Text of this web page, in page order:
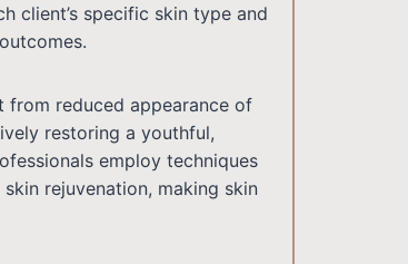
client’s specific skin type and
from reduced appearance of
restoring a youthful,
employ techniques
rejuvenation, making skin